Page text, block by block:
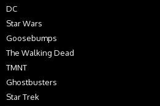
DC
Star Wars
Goosebumps
The Walking Dead
TMNT
Ghostbusters
Star Trek